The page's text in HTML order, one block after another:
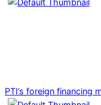
PTI’s foreign financing